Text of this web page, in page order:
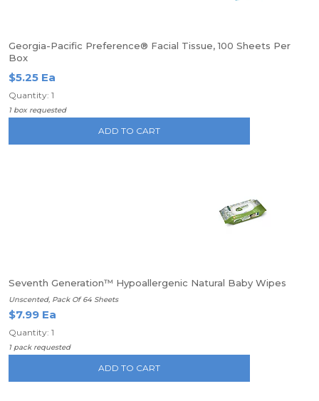
Georgia-Pacific Preference® Facial Tissue, 100 Sheets Per
Box
$5.25 Ea
Quantity: 1
1 box requested
ADD TO CART
Seventh Generation™ Hypoallergenic Natural Baby Wipes
Unscented, Pack Of 64 Sheets
$7.99 Ea
Quantity: 1
1 pack requested
ADD TO CART